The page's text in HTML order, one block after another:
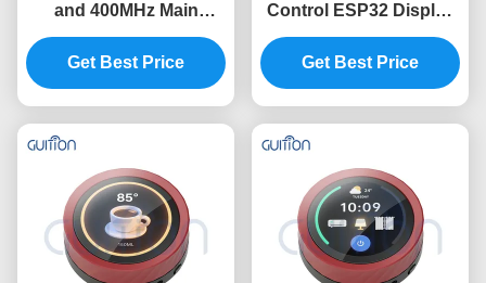
and 400MHz Main
Control Frequency in
ESP32 Display Module
with Serial Port Baud
Get Best Price
Control ESP32 Display
Module with 320int
Brightness and
800*1280 Resolution in
Get Best Price